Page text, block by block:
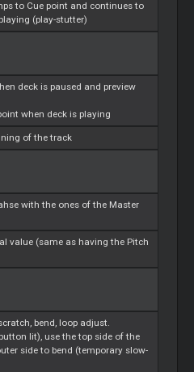
to Cue point and continues to
(play-stutter)
deck is paused and preview
when deck is playing
of the track
with the ones of the Master
value (same as having the Pitch
bend, loop adjust.
lit), use the top side of the
side to bend (temporary slow-